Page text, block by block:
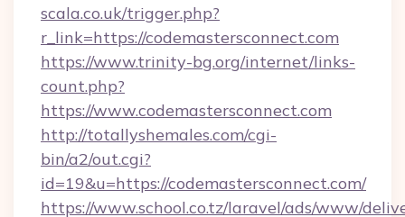
scala.co.uk/trigger.php?
r_link=https://codemastersconnect.com
https://www.trinity-bg.org/internet/links-
count.php?
https://www.codemastersconnect.com
http://totallyshemales.com/cgi-
bin/a2/out.cgi?
id=19&u=https://codemastersconnect.com/
https://www.school.co.tz/laravel/ads/www/